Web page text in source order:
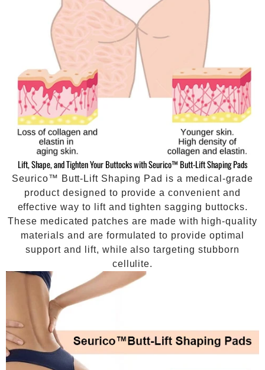
Lift, Shape, and Tighten Your Buttocks with Seurico™ Butt-Lift Shaping Pads
Seurico™ Butt-Lift Shaping Pad is a medical-grade
product designed to provide a convenient and
effective way to lift and tighten sagging buttocks.
These medicated patches are made with high-quality
materials and are formulated to provide optimal
support and lift, while also targeting stubborn
cellulite.